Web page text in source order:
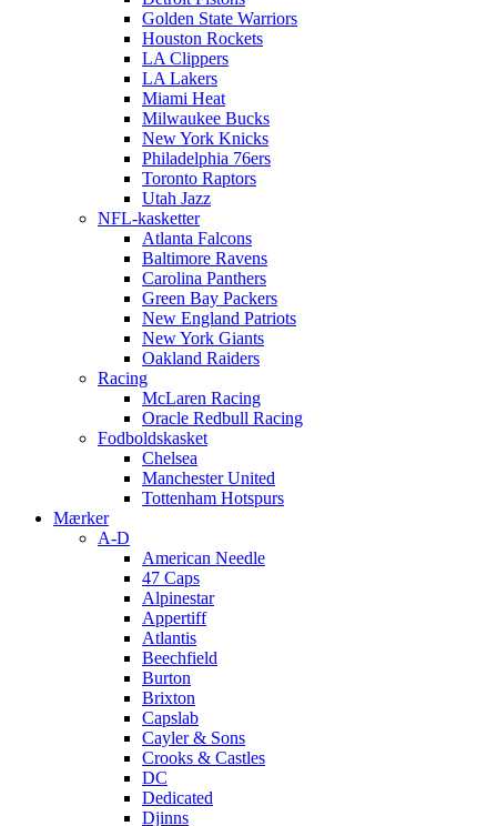
Golden State Warriors
Houston Rockets
LA Clippers
LA Lakers
Miami Heat
Milwaukee Bucks
New York Knicks
Philadelphia 76ers
Toronto Raptors
Utah Jazz
NFL-kasketter
Atlanta Falcons
Baltimore Ravens
Carolina Panthers
Green Bay Packers
New England Patriots
New York Giants
Oakland Raiders
Racing
McLaren Racing
Oracle Redbull Racing
Fodboldskasket
Chelsea
Manchester United
Tottenham Hotspurs
Mærker
A-D
American Needle
47 Caps
Alpinestar
Appertiff
Atlantis
Beechfield
Burton
Brixton
Capslab
Cayler & Sons
Crooks & Castles
DC
Dedicated
Djinns